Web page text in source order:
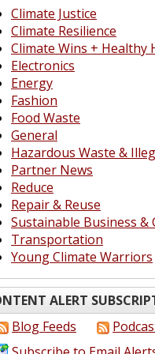
Climate Justice
Climate Resilience
Climate Wins + Healthy
Electronics
Energy
Fashion
Food Waste
General
Hazardous Waste &
Partner News
Reduce
Repair & Reuse
Sustainable Business &
Transportation
Young Climate Warriors
ALERT
Blog Feeds